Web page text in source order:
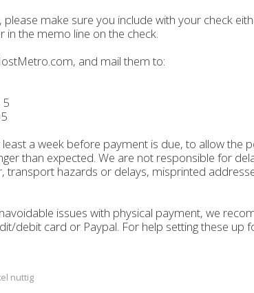
make sure you include with your check
in the memo line on the check.
and mail them to:
5
least a week before payment is due, to allow the
than expected. We are not responsible for
transport hazards or delays, misprinted
issues with physical payment, we
debit card or Paypal. For help setting these up
nuttig